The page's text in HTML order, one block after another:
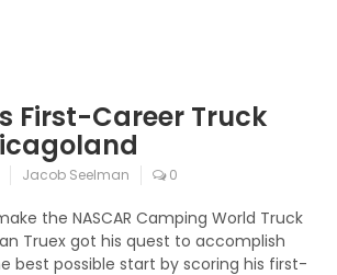
First-Career Truck
Jacob Seelman 0
the NASCAR Camping World Truck
Truex got his quest to accomplish
best possible start by scoring his first-